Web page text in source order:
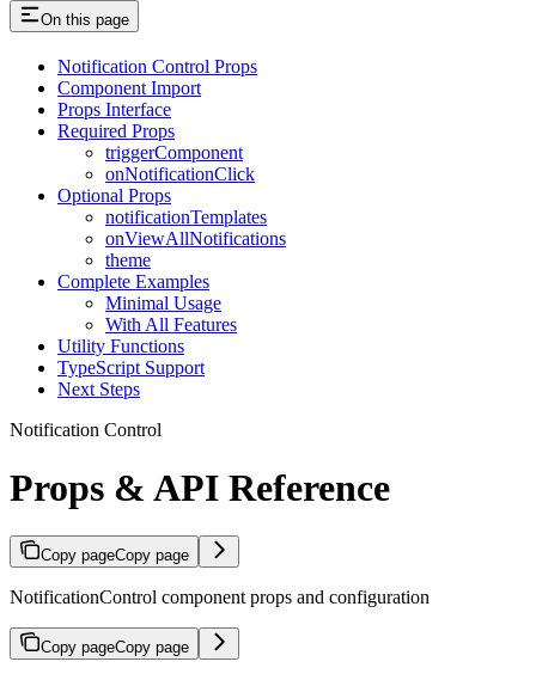
On this page
Notification Control Props
Component Import
Props Interface
Required Props
triggerComponent
onNotificationClick
Optional Props
notificationTemplates
onViewAllNotifications
theme
Complete Examples
Minimal Usage
With All Features
Utility Functions
TypeScript Support
Next Steps
Notification Control
Props & API Reference
Copy pageCopy page
NotificationControl component props and configuration
Copy pageCopy page